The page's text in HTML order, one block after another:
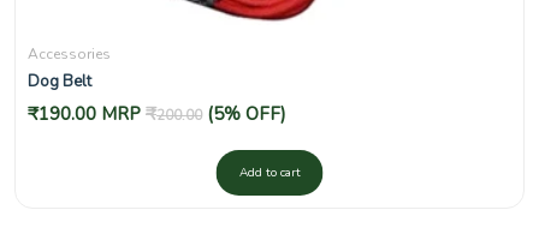
Accessories
Dog Belt
₹190.00 MRP ₹200.00 (5% OFF)
Add to cart